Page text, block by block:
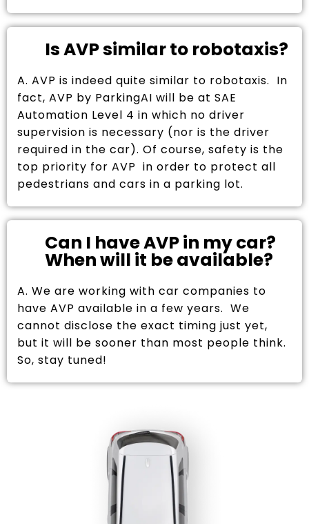
Is AVP similar to robotaxis?
A. AVP is indeed quite similar to robotaxis. In
fact, AVP by ParkingAI will be at SAE
Automation Level 4 in which no driver
supervision is necessary (nor is the driver
required in the car). Of course, safety is the
top priority for AVP in order to protect all
pedestrians and cars in a parking lot.
Can I have AVP in my car?
When will it be available?
A. We are working with car companies to
have AVP available in a few years. We
cannot disclose the exact timing just yet,
but it will be sooner than most people think.
So, stay tuned!